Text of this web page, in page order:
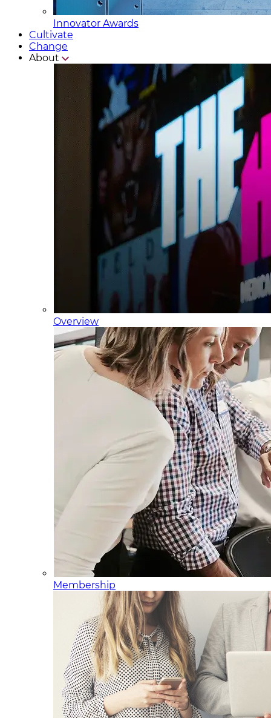
Innovator Awards
Cultivate
Change
About
Overview
Membership